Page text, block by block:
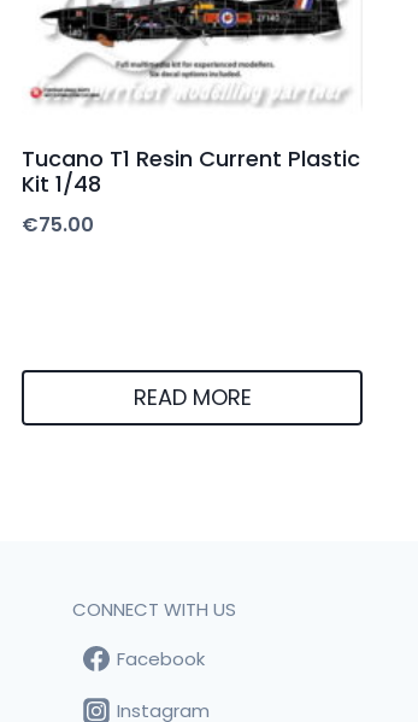
Tucano T1 Resin Current Plastic
Kit 1/48
€75.00
READ MORE
CONNECT WITH US
Facebook
Instagram